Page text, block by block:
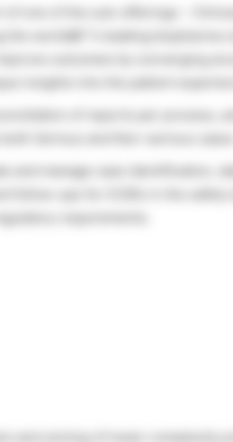
of reports per process,
and manage case identification,
requirements.